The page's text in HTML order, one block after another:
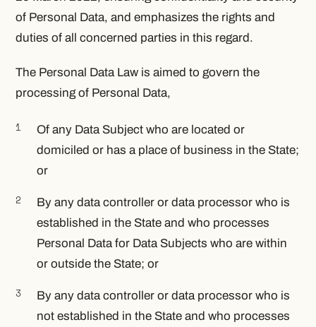
of Personal Data, and emphasizes the rights and
duties of all concerned parties in this regard.
The Personal Data Law is aimed to govern the
processing of Personal Data,
Of any Data Subject who are located or
domiciled or has a place of business in the State;
or
By any data controller or data processor who is
established in the State and who processes
Personal Data for Data Subjects who are within
or outside the State; or
By any data controller or data processor who is
not established in the State and who processes